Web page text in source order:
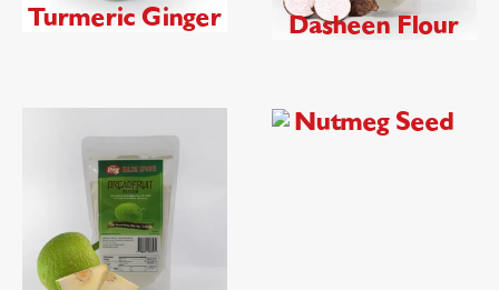
Turmeric Ginger Dasheen Flour
Nutmeg Seed